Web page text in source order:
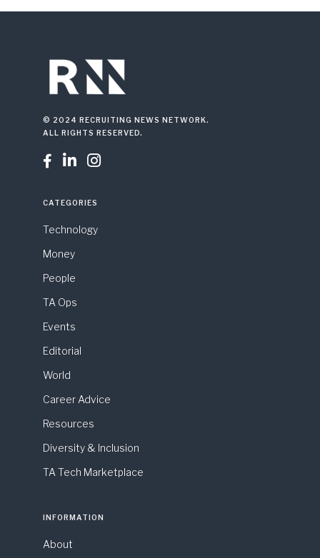
© 2024 RECRUITING NEWS NETWORK.
ALL RIGHTS RESERVED.
  
CATEGORIES
Technology
Money
People
TA Ops
Events
Editorial
World
Career Advice
Resources
Diversity & Inclusion
TA Tech Marketplace
INFORMATION
About